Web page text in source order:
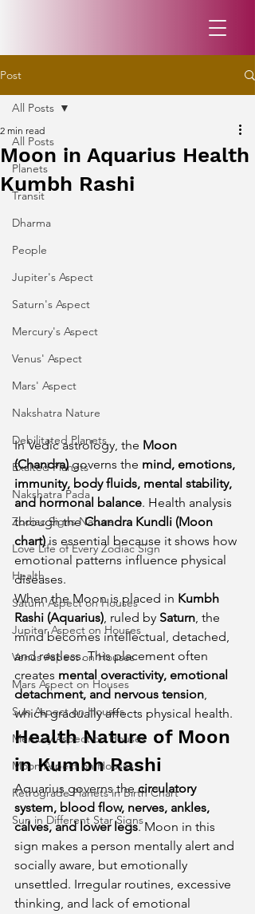
Post
All Posts
Planets
Transit
Dharma
People
Jupiter's Aspect
Saturn's Aspect
Mercury's Aspect
Venus' Aspect
Mars' Aspect
Nakshatra Nature
Debilitated Planets
Exalted Planets
Nakshatra Pada
Zodiac Signs Nature
Love Life of Every Zodiac Sign
Health
Saturn Aspect on Houses
Jupiter Aspect on Houses
Venus Aspect on Houses
Mars Aspect on Houses
Sun Aspect on Houses
Mercury Aspect on Houses
Moon Aspect on Houses
Retrograde Planets in Birth Chart
Sun in Different Star Signs
All Posts
Moon in Aquarius Health
Kumbh Rashi
2 min read
In Vedic astrology, the Moon
(Chandra) governs the mind, emotions,
immunity, body fluids, mental stability,
and hormonal balance. Health analysis
through the Chandra Kundli (Moon
chart) is essential because it shows how
emotional patterns influence physical
diseases.
When the Moon is placed in Kumbh
Rashi (Aquarius), ruled by Saturn, the
mind becomes intellectual, detached,
and restless. This placement often
creates mental overactivity, emotional
detachment, and nervous tension,
which gradually affects physical health.
Health Nature of Moon
in Kumbh Rashi
Aquarius governs the circulatory
system, blood flow, nerves, ankles,
calves, and lower legs. Moon in this
sign makes a person mentally alert and
socially aware, but emotionally
unsettled. Irregular routines, excessive
thinking, and lack of emotional